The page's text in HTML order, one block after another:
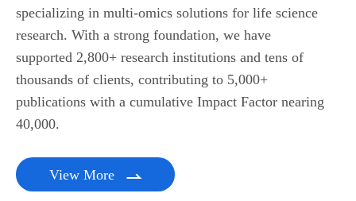
specializing in multi-omics solutions for life science
research. With a strong foundation, we have
supported 2,800+ research institutions and tens of
thousands of clients, contributing to 5,000+
publications with a cumulative Impact Factor nearing
40,000.
View More 